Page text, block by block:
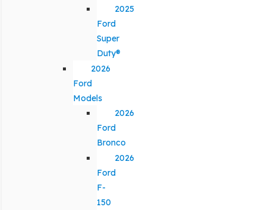
2025
Ford
Super
Duty®
2026
Ford
Models
2026
Ford
Bronco
2026
Ford
F-
150